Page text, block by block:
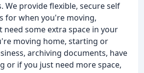
We provide flexible, secure self
for when you're moving,
some extra space in your
moving home, starting or
archiving documents, have
or if you just need more space,